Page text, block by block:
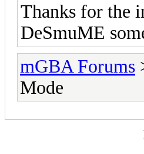
Thanks for the
DeSmuME
mGBA Forums
Mode